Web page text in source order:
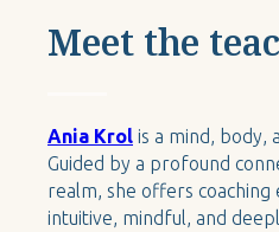
Meet the
Ania Krol is a mind, body,
Guided by a profound
realm, she offers
intuitive, mindful, and